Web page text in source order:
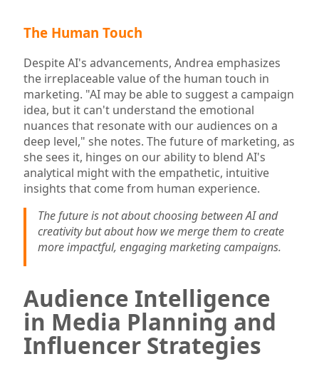
The Human Touch
Despite AI's advancements, Andrea emphasizes
the irreplaceable value of the human touch in
marketing. "AI may be able to suggest a campaign
idea, but it can't understand the emotional
nuances that resonate with our audiences on a
deep level," she notes. The future of marketing, as
she sees it, hinges on our ability to blend AI's
analytical might with the empathetic, intuitive
insights that come from human experience.
The future is not about choosing between AI and
creativity but about how we merge them to create
more impactful, engaging marketing campaigns.
Audience Intelligence
in Media Planning and
Influencer Strategies